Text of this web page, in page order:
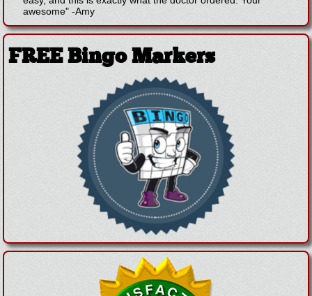
awesome" -Amy
FREE Bingo Markers